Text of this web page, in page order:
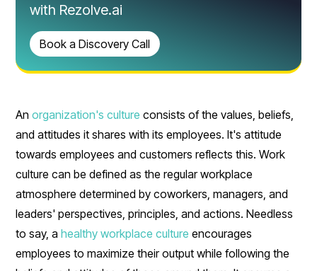
Anorganization's culture consists of the values, beliefs,
and attitudes it shares with its employees. It's attitude
towards employees and customers reflects this. Work
culture can be defined as the regular workplace
atmosphere determined by coworkers, managers, and
leaders' perspectives, principles, and actions. Needless
to say, ahealthy workplace culture encourages
employees to maximize their output while following the
with Rezolve.ai
Book a Discovery Call